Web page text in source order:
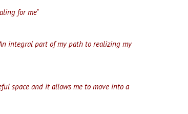
for me"
integral part of my path to realizing my
space and it allows me to move into a